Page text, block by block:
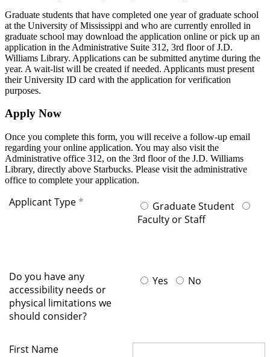
Graduate students that have completed one year of graduate school
at the University of Mississippi and who are currently enrolled in
graduate school may download the application online or pick up an
application in the Administrative Suite 312, 3rd floor of J.D.
Williams Library. Applications can be submitted anytime during the
year. A wait-list will be created if needed. Applicants must present
their University ID card with the application for verification
purposes.
Apply Now
Once you complete this form, you will receive a follow-up email
regarding your online application. You may also visit the
Administrative office 312, on the 3rd floor of the J.D. Williams
Library, directly above Starbucks. Please visit the administrative
office to complete your application.
Applicant Type
Graduate Student
Faculty or Staff
Do you have any
accessibility needs or
physical limitations we
should consider?
Yes No
First Name